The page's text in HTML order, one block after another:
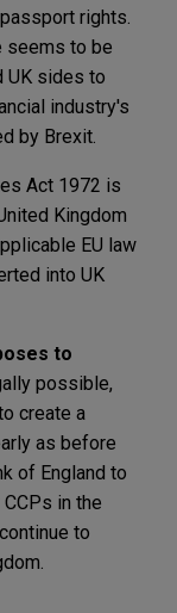
rights.
seems to be
UK sides to
industry's
by Brexit.
Act 1972 is
Kingdom
EU law
into UK
to
possible,
create a
as before
of England to
in the
to